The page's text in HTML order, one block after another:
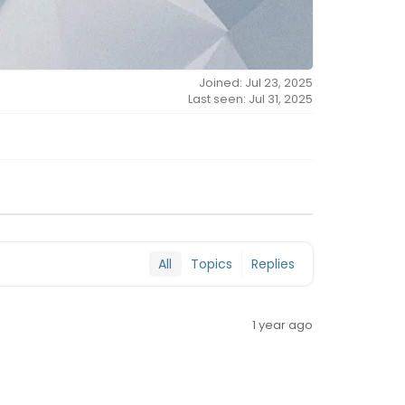
Joined: Jul 23, 2025
Last seen: Jul 31, 2025
All Topics Replies
1 year ago